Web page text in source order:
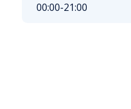
00:00-21:00